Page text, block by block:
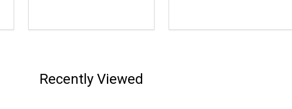
price
price
Recently Viewed